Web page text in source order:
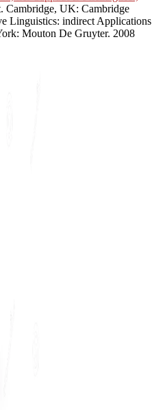
Cambridge, UK: Cambridge
Linguistics: indirect Applications
Mouton De Gruyter. 2008